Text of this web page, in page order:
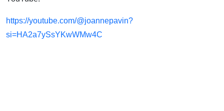
https://youtube.com/@joannepavin?
si=HA2a7ySsYKwWMw4C